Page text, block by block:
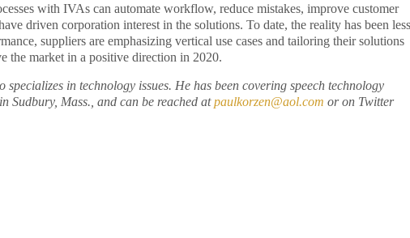
with IVAs can automate workflow, reduce mistakes, improve customer
driven corporation interest in the solutions. To date, the reality has been less
suppliers are emphasizing vertical use cases and tailoring their solutions
the market in a positive direction in 2020.
in technology issues. He has been covering speech technology
Sudbury, Mass., and can be reached atpaulkorzen@aol.com or on Twitter